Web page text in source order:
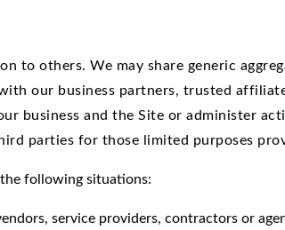
to others. We may share generic
our business partners, trusted
business and the Site or administer
parties for those limited purposes
the following situations:
service providers, contractors or